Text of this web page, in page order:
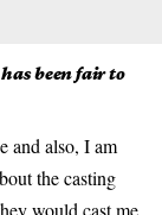
been fair to
and also, I am
the casting
would cast me